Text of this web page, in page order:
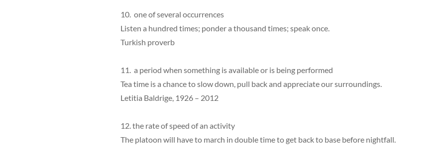
10. one of several occurrences
Listen a hundred times; ponder a thousand times; speak once.
Turkish proverb
11. a period when something is available or is being performed
Tea time is a chance to slow down, pull back and appreciate our surroundings.
Letitia Baldrige, 1926 – 2012
12. the rate of speed of an activity
The platoon will have to march in double time to get back to base before nightfall.